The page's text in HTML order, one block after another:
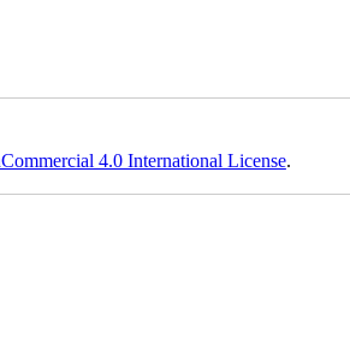
4.0 International License.